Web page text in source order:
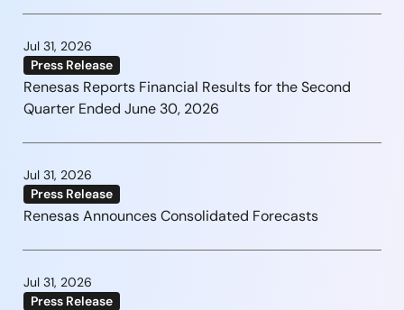
Jul 31, 2026
Press Release
Renesas Reports Financial Results for the Second
Quarter Ended June 30, 2026
Jul 31, 2026
Press Release
Renesas Announces Consolidated Forecasts
Jul 31, 2026
Press Release